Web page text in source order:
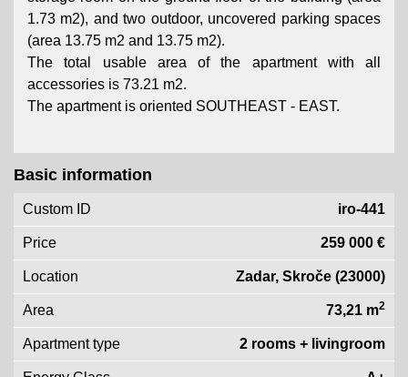
1.73 m2), and two outdoor, uncovered parking spaces
(area 13.75 m2 and 13.75 m2).
The total usable area of ​​the apartment with all
accessories is 73.21 m2.
The apartment is oriented SOUTHEAST - EAST.
Basic information
Custom ID iro-441
Price 259 000 €
Location Zadar, Skroče (23000)
Area 73,21 m2
Apartment type 2 rooms + livingroom